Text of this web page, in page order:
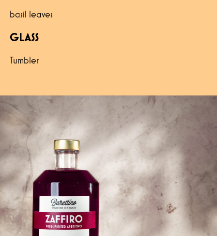
basil leaves
GLASS
Tumbler
Hereby I confirm that I have read the
privacy policy and confirm that my data will
be used to contact me.
Submit